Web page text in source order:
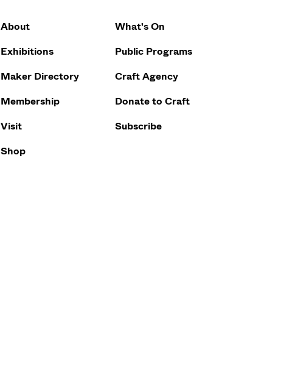
About
What's On
Exhibitions
Public Programs
Maker Directory
Craft Agency
Membership
Donate to Craft
Visit
Subscribe
Shop